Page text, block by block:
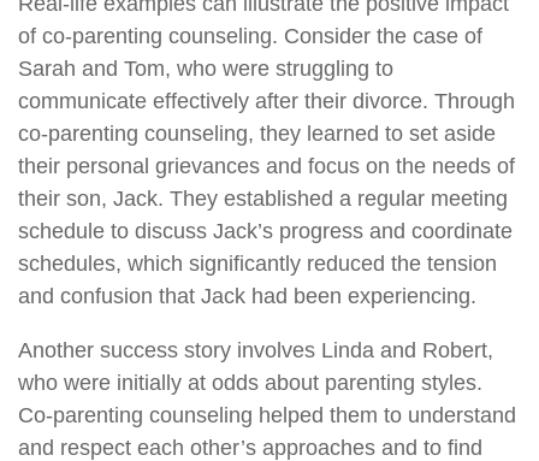
of co-parenting counseling. Consider the case of
Sarah and Tom, who were struggling to
communicate effectively after their divorce. Through
co-parenting counseling, they learned to set aside
their personal grievances and focus on the needs of
their son, Jack. They established a regular meeting
schedule to discuss Jack’s progress and coordinate
schedules, which significantly reduced the tension
and confusion that Jack had been experiencing.
Another success story involves Linda and Robert,
who were initially at odds about parenting styles.
Co-parenting counseling helped them to understand
and respect each other’s approaches and to find